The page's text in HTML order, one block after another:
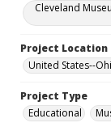
Cleveland
Project Location
United States--
Project Type
Educational